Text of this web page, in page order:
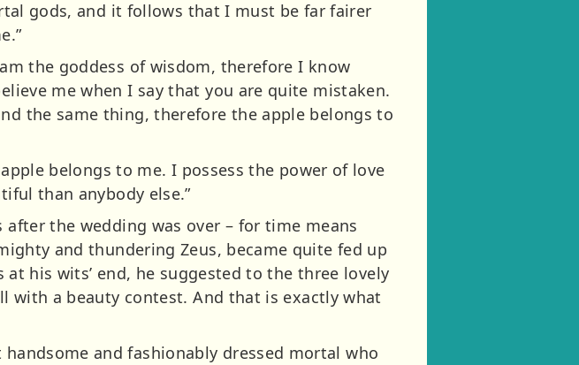
gods, and it follows that I must be far fairer
the goddess of wisdom, therefore I know
me when I say that you are quite mistaken.
the same thing, therefore the apple belongs to
belongs to me. I possess the power of love
than anybody else.”
the wedding was over – for time means
and thundering Zeus, became quite fed up
his wits’ end, he suggested to the three lovely
with a beauty contest. And that is exactly what
and fashionably dressed mortal who